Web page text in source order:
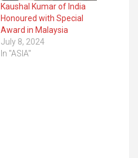
Kaushal Kumar of India
Honoured with Special
Award in Malaysia
July 8, 2024
In "ASIA"